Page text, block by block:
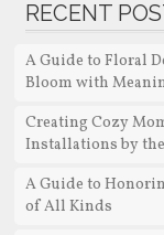
RECENT
A Guide to Floral
Bloom with
Creating Cozy
Installations by
A Guide to
of All Kinds